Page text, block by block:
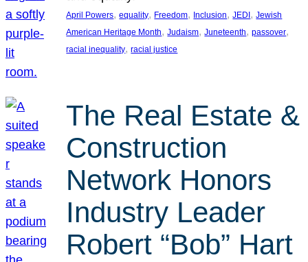
April Powers, equality, Freedom, Inclusion, JEDI, Jewish
American Heritage Month, Judaism, Juneteenth, passover
racial inequality, racial justice
The Real Estate &
Construction
Network Honors
Industry Leader
Robert “Bob” Hart